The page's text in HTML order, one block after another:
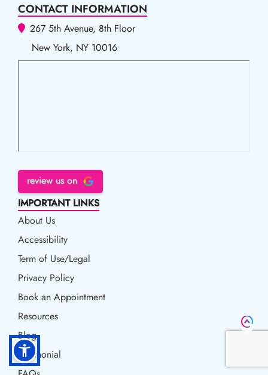
CONTACT INFORMATION
267 5th Avenue, 8th Floor
New York, NY 10016
review us on
IMPORTANT LINKS
About Us
Accessibility
Accessibility
Term of Use/Legal
Term of Use/Legal
Privacy Policy
Privacy Policy
Book an Appointment
Book an Appointment
Resources
Resources
Blog
Blog
Testimonial